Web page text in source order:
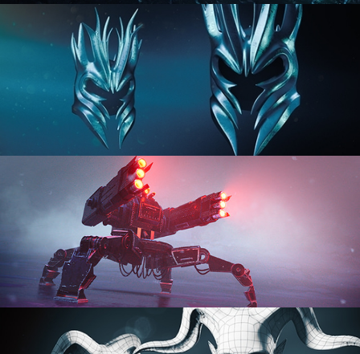
HARD SURFACE MODELING 2
HARD SURFACE MODELING 3
PROCEDURAL SHADER NETWORKS